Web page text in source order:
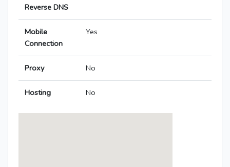
Reverse DNS
Mobile
Connection
Yes
Proxy No
Hosting No